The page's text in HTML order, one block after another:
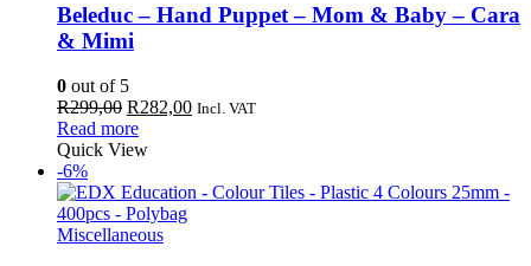
Beleduc – Hand Puppet – Mom & Baby – Cara
& Mimi
0 out of 5
R299,00 Original
price
was:
R282,00Current
Incl. VAT
Read more
Quick View
-6%
Miscellaneous